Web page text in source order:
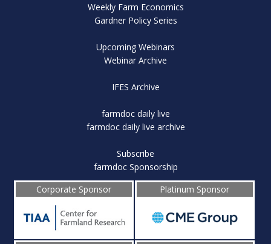
Weekly Farm Economics
Gardner Policy Series
Upcoming Webinars
Webinar Archive
IFES Archive
farmdoc daily live
farmdoc daily live archive
Subscribe
farmdoc Sponsorship
Corporate Sponsor
Platinum Sponsor